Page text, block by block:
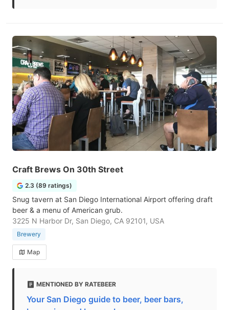
Craft Brews On 30th Street
2.3 (89 ratings)
Snug tavern at San Diego International Airport offering draft
beer & a menu of American grub.
3225 N Harbor Dr, San Diego, CA 92101, USA
Brewery
Map
MENTIONED BY RATEBEER
Your San Diego guide to beer, beer bars,